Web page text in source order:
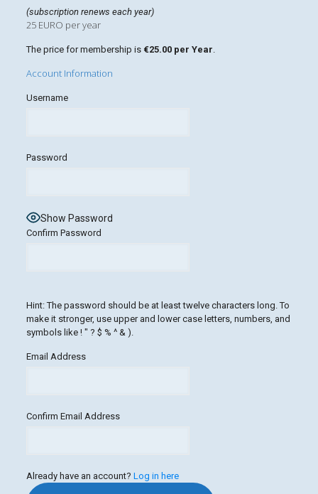
(subscription renews each year)
25 EURO per year
The price for membership is €25.00 per Year
Account Information
Username
Password
Show Password
Confirm Password
Hint: The password should be at least twelve characters long. To
make it stronger, use upper and lower case letters, numbers, and
symbols like ! " ? $ % ^ & ).
Email Address
Confirm Email Address
Already have an account? Log in here